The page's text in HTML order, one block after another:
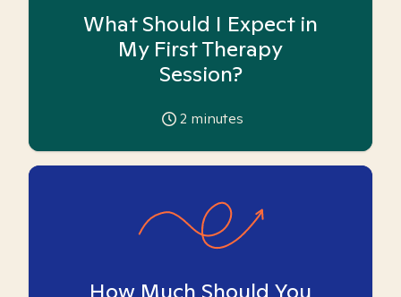
What Should I Expect in
My First Therapy
Session?
2 minutes
How Much Should You